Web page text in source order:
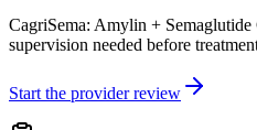
CagriSema: Amylin +
supervision needed before
Start the provider review